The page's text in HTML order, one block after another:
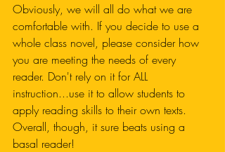
Obviously, we will all do what we are
comfortable with. If you decide to use a
whole class novel, please consider how
you are meeting the needs of every
reader. Don't rely on it for ALL
instruction...use it to allow students to
apply reading skills to their own texts.
Overall, though, it sure beats using a
basal reader!